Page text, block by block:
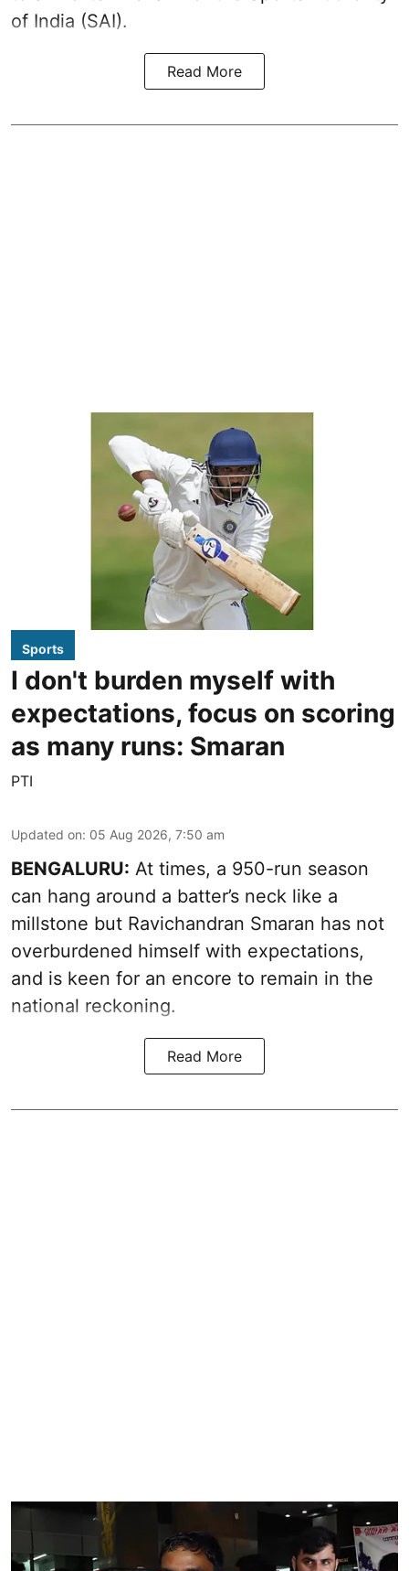
of India (SAI).
Read More
Sports
I don't burden myself with
expectations, focus on scoring
as many runs: Smaran
PTI
Updated on: 05 Aug 2026, 7:50 am
BENGALURU: At times, a 950-run season
can hang around a batter’s neck like a
millstone but Ravichandran Smaran has not
overburdened himself with expectations,
and is keen for an encore to remain in the
national reckoning.
Read More